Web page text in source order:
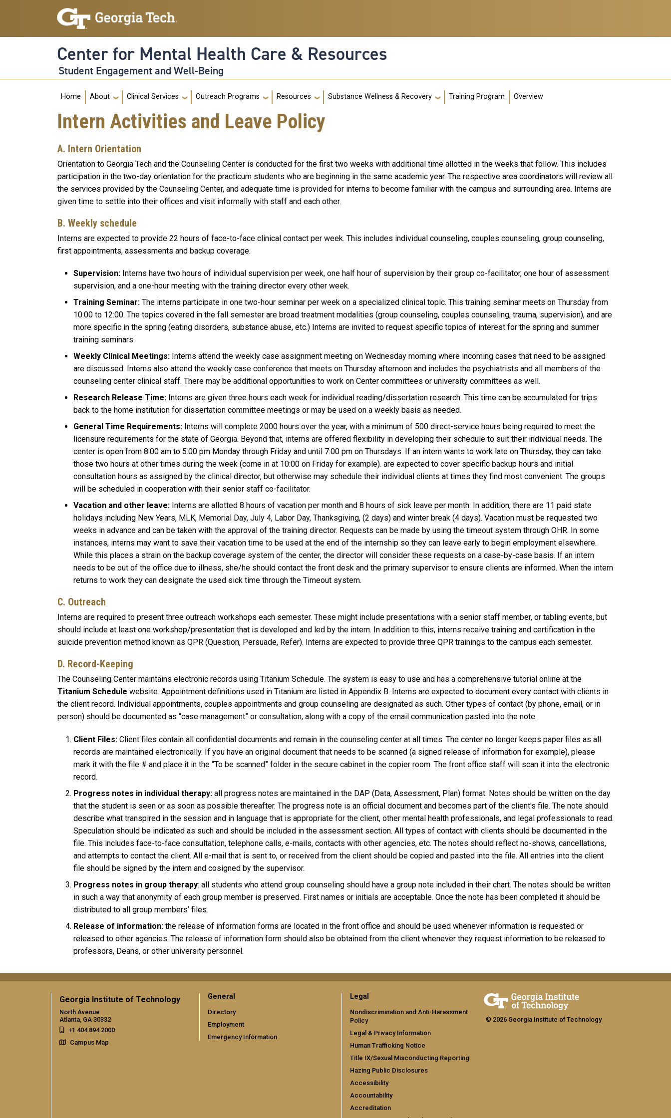
Skip to main navigation
Skip to main content
Center for Mental Health Care & Resources
Student Engagement and Well-Being
Main navigation
Home About Clinical Services Outreach Programs Resources Substance Wellness & Recovery Training Program Overview
Intern Activities and Leave Policy
A. Intern Orientation
Orientation to Georgia Tech and the Counseling Center is conducted for the first two weeks with additional time allotted in the weeks that follow. This includes
participation in the two-day orientation for the practicum students who are beginning in the same academic year. The respective area coordinators will review all
the services provided by the Counseling Center, and adequate time is provided for interns to become familiar with the campus and surrounding area. Interns are
given time to settle into their offices and visit informally with staff and each other.
B. Weekly schedule
Interns are expected to provide 22 hours of face-to-face clinical contact per week. This includes individual counseling, couples counseling, group counseling,
first appointments, assessments and backup coverage.
Supervision: Interns have two hours of individual supervision per week, one half hour of supervision by their group co-facilitator, one hour of assessment
supervision, and a one-hour meeting with the training director every other week.
Training Seminar: The interns participate in one two-hour seminar per week on a specialized clinical topic. This training seminar meets on Thursday from
10:00 to 12:00. The topics covered in the fall semester are broad treatment modalities (group counseling, couples counseling, trauma, supervision), and are
more specific in the spring (eating disorders, substance abuse, etc.) Interns are invited to request specific topics of interest for the spring and summer
training seminars.
Weekly Clinical Meetings: Interns attend the weekly case assignment meeting on Wednesday morning where incoming cases that need to be assigned
are discussed. Interns also attend the weekly case conference that meets on Thursday afternoon and includes the psychiatrists and all members of the
counseling center clinical staff. There may be additional opportunities to work on Center committees or university committees as well.
Research Release Time: Interns are given three hours each week for individual reading/dissertation research. This time can be accumulated for trips
back to the home institution for dissertation committee meetings or may be used on a weekly basis as needed.
General Time Requirements: Interns will complete 2000 hours over the year, with a minimum of 500 direct-service hours being required to meet the
licensure requirements for the state of Georgia. Beyond that, interns are offered flexibility in developing their schedule to suit their individual needs. The
center is open from 8:00 am to 5:00 pm Monday through Friday and until 7:00 pm on Thursdays. If an intern wants to work late on Thursday, they can take
those two hours at other times during the week (come in at 10:00 on Friday for example). are expected to cover specific backup hours and initial
consultation hours as assigned by the clinical director, but otherwise may schedule their individual clients at times they find most convenient. The groups
will be scheduled in cooperation with their senior staff co-facilitator.
Vacation and other leave: Interns are allotted 8 hours of vacation per month and 8 hours of sick leave per month. In addition, there are 11 paid state
holidays including New Years, MLK, Memorial Day, July 4, Labor Day, Thanksgiving, (2 days) and winter break (4 days). Vacation must be requested two
weeks in advance and can be taken with the approval of the training director. Requests can be made by using the timeout system through OHR. In some
instances, interns may want to save their vacation time to be used at the end of the internship so they can leave early to begin employment elsewhere.
While this places a strain on the backup coverage system of the center, the director will consider these requests on a case-by-case basis. If an intern
needs to be out of the office due to illness, she/he should contact the front desk and the primary supervisor to ensure clients are informed. When the intern
returns to work they can designate the used sick time through the Timeout system.
C. Outreach
Interns are required to present three outreach workshops each semester. These might include presentations with a senior staff member, or tabling events, but
should include at least one workshop/presentation that is developed and led by the intern. In addition to this, interns receive training and certification in the
suicide prevention method known as QPR (Question, Persuade, Refer). Interns are expected to provide three QPR trainings to the campus each semester.
D. Record-Keeping
The Counseling Center maintains electronic records using Titanium Schedule. The system is easy to use and has a comprehensive tutorial online at the
Titanium Schedule website. Appointment definitions used in Titanium are listed in Appendix B. Interns are expected to document every contact with clients in
the client record. Individual appointments, couples appointments and group counseling are designated as such. Other types of contact (by phone, email, or in
person) should be documented as “case management” or consultation, along with a copy of the email communication pasted into the note.
Client Files: Client files contain all confidential documents and remain in the counseling center at all times. The center no longer keeps paper files as all
records are maintained electronically. If you have an original document that needs to be scanned (a signed release of information for example), please
mark it with the file # and place it in the “To be scanned” folder in the secure cabinet in the copier room. The front office staff will scan it into the electronic
record.
Progress notes in individual therapy: all progress notes are maintained in the DAP (Data, Assessment, Plan) format. Notes should be written on the day
that the student is seen or as soon as possible thereafter. The progress note is an official document and becomes part of the client's file. The note should
describe what transpired in the session and in language that is appropriate for the client, other mental health professionals, and legal professionals to read.
Speculation should be indicated as such and should be included in the assessment section. All types of contact with clients should be documented in the
file. This includes face-to-face consultation, telephone calls, e-mails, contacts with other agencies, etc. The notes should reflect no-shows, cancellations,
and attempts to contact the client. All e-mail that is sent to, or received from the client should be copied and pasted into the file. All entries into the client
file should be signed by the intern and cosigned by the supervisor.
Progress notes in group therapy: all students who attend group counseling should have a group note included in their chart. The notes should be written
in such a way that anonymity of each group member is preserved. First names or initials are acceptable. Once the note has been completed it should be
distributed to all group members’ files.
Release of information: the release of information forms are located in the front office and should be used whenever information is requested or
released to other agencies. The release of information form should also be obtained from the client whenever they request information to be released to
professors, Deans, or other university personnel.
Georgia Institute of Technology
North Avenue
Atlanta, GA 30332
+1 404.894.2000
Campus Map
General
Directory
Employment
Emergency Information
Legal
Nondiscrimination and Anti-Harassment
Policy
Legal & Privacy Information
Human Trafficking Notice
Title IX/Sexual Misconducting Reporting
Hazing Public Disclosures
Accessibility
Accountability
Accreditation
© 2026 Georgia Institute of Technology